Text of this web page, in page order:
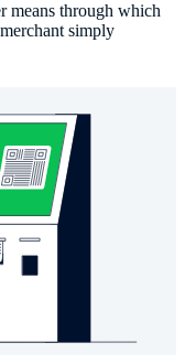
means through which
simply